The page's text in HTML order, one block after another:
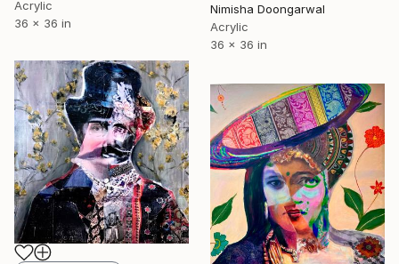
Acrylic
36 x 36 in
Nimisha Doongarwal
Acrylic
36 x 36 in